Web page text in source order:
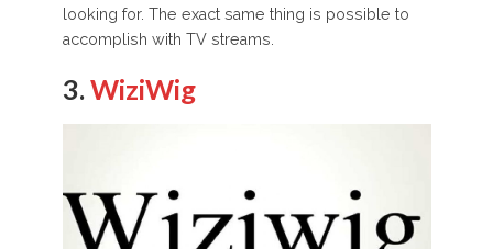
looking for. The exact same thing is possible to
accomplish with TV streams.
3. WiziWig